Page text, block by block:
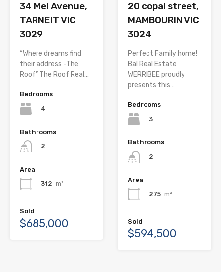
34 Mel Avenue,
TARNEIT VIC
3029
“Where dreams find
their address -The
Roof” The Roof Real…
Bedrooms
4
Bathrooms
2
Area
312 m²
Sold
$685,000
20 copal street,
MAMBOURIN VIC
3024
Perfect Family home!
Bal Real Estate
WERRIBEE proudly
presents this…
Bedrooms
3
Bathrooms
2
Area
275 m²
Sold
$594,500